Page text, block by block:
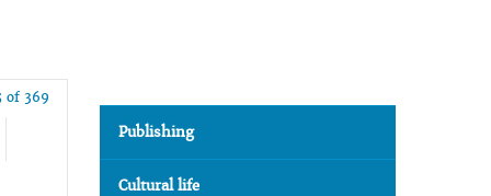
of 369
Publishing
Cultural life